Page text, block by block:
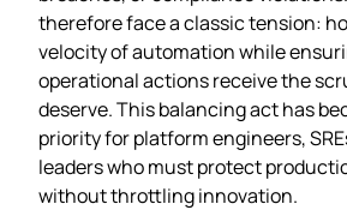
therefore face a classic tension:
velocity of automation while
operational actions receive the
deserve. This balancing act has
priority for platform engineers,
leaders who must protect
without throttling innovation.